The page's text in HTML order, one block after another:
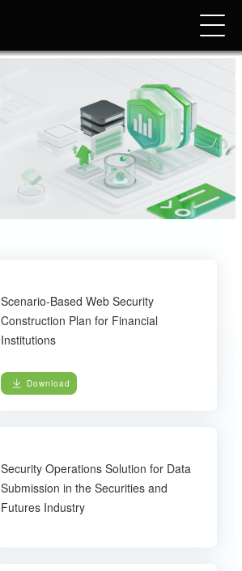
Scenario-Based Web Security
Construction Plan for Financial
Institutions
Download
Security Operations Solution for Data
Submission in the Securities and
Futures Industry